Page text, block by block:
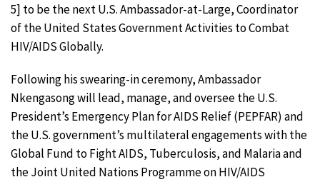
5] to be the next U.S. Ambassador-at-Large, Coordinator
of the United States Government Activities to Combat
HIV/AIDS Globally.
Following his swearing-in ceremony, Ambassador
Nkengasong will lead, manage, and oversee the U.S.
President’s Emergency Plan for AIDS Relief (PEPFAR) and
the U.S. government’s multilateral engagements with the
Global Fund to Fight AIDS, Tuberculosis, and Malaria and
the Joint United Nations Programme on HIV/AIDS